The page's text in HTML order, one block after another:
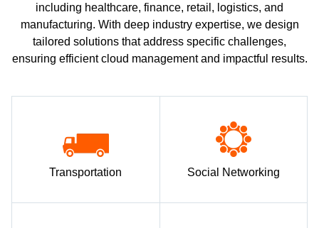
including healthcare, finance, retail, logistics, and
manufacturing. With deep industry expertise, we design
tailored solutions that address specific challenges,
ensuring efficient cloud management and impactful results.
Transportation Social Networking